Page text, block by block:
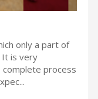
only a part of
It is very
process